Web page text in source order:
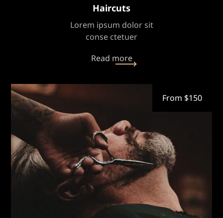
Haircuts
Lorem ipsum dolor sit
conse ctetuer
Read more